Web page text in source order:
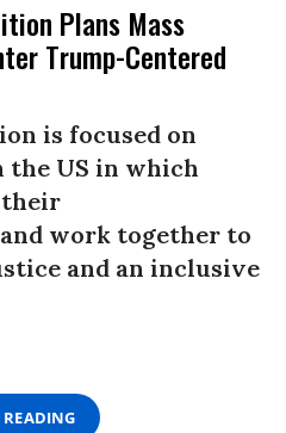
Plans Mass
Trump-Centered
is focused on
US in which
their
work together to
and an inclusive
READING